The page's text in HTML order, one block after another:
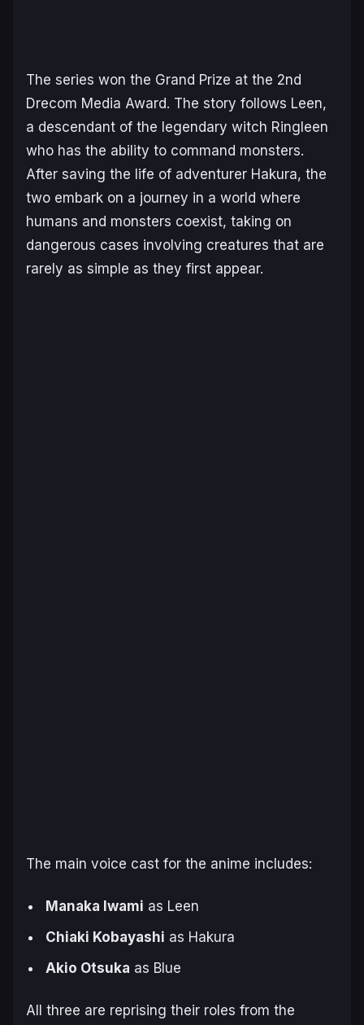
The series won the Grand Prize at the 2nd
Drecom Media Award. The story follows Leen,
a descendant of the legendary witch Ringleen
who has the ability to command monsters.
After saving the life of adventurer Hakura, the
two embark on a journey in a world where
humans and monsters coexist, taking on
dangerous cases involving creatures that are
rarely as simple as they first appear.
The main voice cast for the anime includes:
Manaka Iwami as Leen
Chiaki Kobayashi as Hakura
Akio Otsuka as Blue
All three are reprising their roles from the